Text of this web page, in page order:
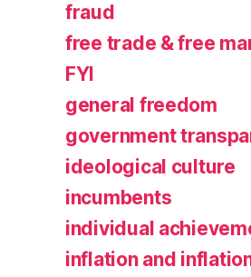
fraud
free trade & free
FYI
general freedom
government
ideological culture
incumbents
individual
inflation and